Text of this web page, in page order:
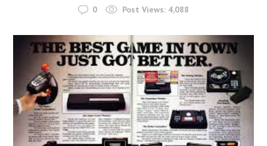
0 Post Views: 4,088